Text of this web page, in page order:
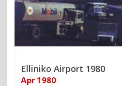
Elliniko Airport 1980
Apr 1980